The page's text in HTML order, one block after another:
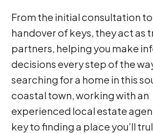
From the initial consultation
handover of keys, they act as
partners, helping you make
decisions every step of the
searching for a home in this
coastal town, working with an
experienced local estate
key to finding a place you’ll